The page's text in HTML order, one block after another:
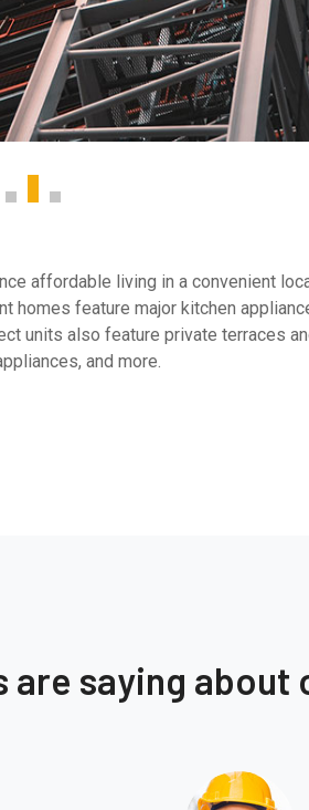
affordable living in a convenient
homes feature major kitchen
units also feature private terraces
and more.
are saying about